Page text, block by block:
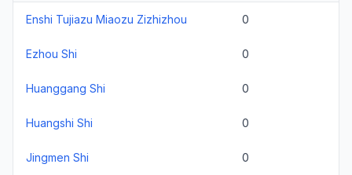
Enshi Tujiazu Miaozu Zizhizhou 0
Ezhou Shi 0
Huanggang Shi 0
Huangshi Shi 0
Jingmen Shi 0